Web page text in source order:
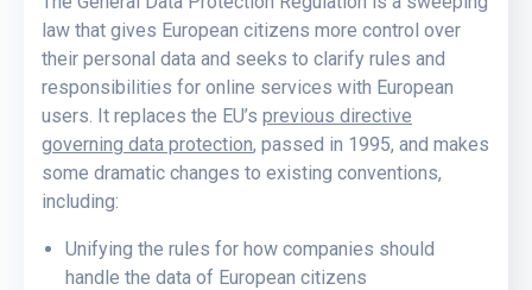
law that gives European citizens more control over
their personal data and seeks to clarify rules and
responsibilities for online services with European
users. It replaces the EU’s previous directive
governing data protection, passed in 1995, and makes
some dramatic changes to existing conventions,
including:
Unifying the rules for how companies should
handle the data of European citizens